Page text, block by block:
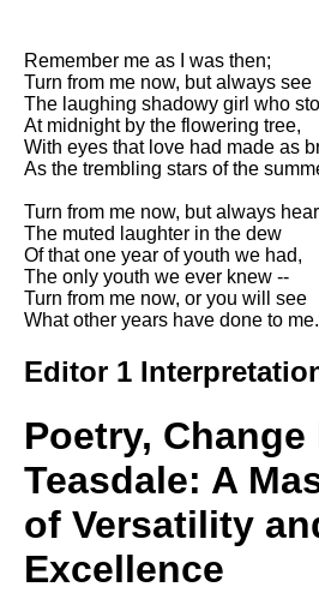
My Last Duchess by Robert
Browning analysis
Mending Wall by Robert Frost
analysis
Song Of Myself by Walt
Death Be Not Proud by John
Donne analysis
I Wandered Lonely As A Cloud
by William Wordsworth
The White Man's Burden by
The Raven by Edgar Allan Poe
analysis
Annabel Lee by Edgar Allan
Poe analysis
The Tyger by William Blake
Remember me as I was then;
Turn from me now, but always see
The laughing shadowy girl who
At midnight by the flowering tree,
With eyes that love had made as
As the trembling stars of the
Turn from me now, but always hear
The muted laughter in the dew
Of that one year of youth we had,
The only youth we ever knew --
Turn from me now, or you will see
What other years have done to me.
Editor 1
Poetry, Change
Teasdale: A
of Versatility
Excellence